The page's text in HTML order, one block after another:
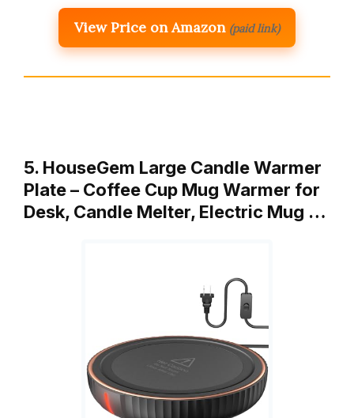
View Price on Amazon (paid link)
5. HouseGem Large Candle Warmer
Plate – Coffee Cup Mug Warmer for
Desk, Candle Melter, Electric Mug …